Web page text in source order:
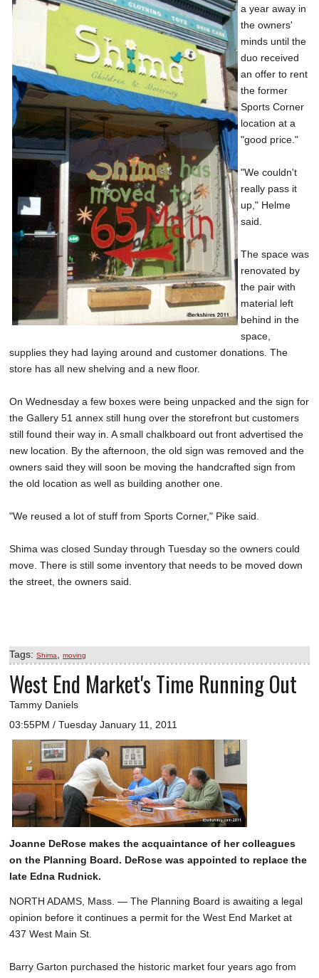
a year away in
the owners'
minds until the
duo received
an offer to rent
the former
Sports Corner
location at a
"good price."
"We couldn't
really pass it
up," Helme
said.
The space was
renovated by
the pair with
material left
behind in the
space,
supplies they had laying around and customer donations. The
store has all new shelving and a new floor.
On Wednesday a few boxes were being unpacked and the sign for
the Gallery 51 annex still hung over the storefront but customers
still found their way in. A small chalkboard out front advertised the
new location. By the afternoon, the old sign was removed and the
owners said they will soon be moving the handcrafted sign from
the old location as well as building another one.
"We reused a lot of stuff from Sports Corner," Pike said.
Shima was closed Sunday through Tuesday so the owners could
move. There is still some inventory that needs to be moved down
the street, the owners said.
Tags: Shima moving
West End Market's Time Running Out
Tammy Daniels
03:55PM / Tuesday January 11, 2011
Joanne DeRose makes the acquaintance of her colleagues
on the Planning Board. DeRose was appointed to replace the
late Edna Rudnick.
NORTH ADAMS, Mass. — The Planning Board is awaiting a legal
opinion before it continues a permit for the West End Market at
437 West Main St.
Barry Garton purchased the historic market four years ago from